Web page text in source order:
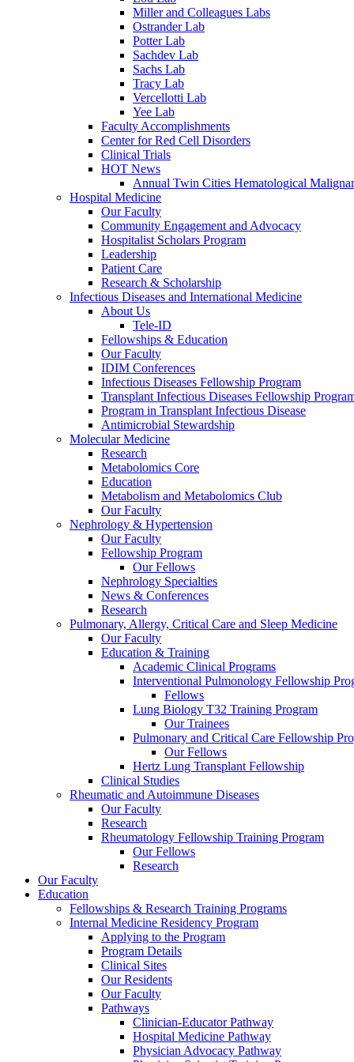
Miller and Colleagues Labs
Ostrander Lab
Potter Lab
Sachdev Lab
Sachs Lab
Tracy Lab
Vercellotti Lab
Yee Lab
Faculty Accomplishments
Center for Red Cell Disorders
Clinical Trials
HOT News
Annual Twin Cities Hematological
Hospital Medicine
Our Faculty
Community Engagement and Advocacy
Hospitalist Scholars Program
Leadership
Patient Care
Research & Scholarship
Infectious Diseases and International Medicine
About Us
Tele-ID
Fellowships & Education
Our Faculty
IDIM Conferences
Infectious Diseases Fellowship Program
Transplant Infectious Diseases Fellowship
Program in Transplant Infectious Disease
Antimicrobial Stewardship
Molecular Medicine
Research
Metabolomics Core
Education
Metabolism and Metabolomics Club
Our Faculty
Nephrology & Hypertension
Our Faculty
Fellowship Program
Our Fellows
Nephrology Specialties
News & Conferences
Research
Pulmonary, Allergy, Critical Care and Sleep Medicine
Our Faculty
Education & Training
Academic Clinical Programs
Interventional Pulmonology Fellowship
Fellows
Lung Biology T32 Training Program
Our Trainees
Pulmonary and Critical Care Fellowship
Our Fellows
Hertz Lung Transplant Fellowship
Clinical Studies
Rheumatic and Autoimmune Diseases
Our Faculty
Research
Rheumatology Fellowship Training Program
Our Fellows
Research
Our Faculty
Education
Fellowships & Research Training Programs
Internal Medicine Residency Program
Applying to the Program
Program Details
Clinical Sites
Our Residents
Our Faculty
Pathways
Clinician-Educator Pathway
Hospital Medicine Pathway
Physician Advocacy Pathway